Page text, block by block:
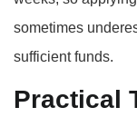
sometimes
sufficient funds.
Practical